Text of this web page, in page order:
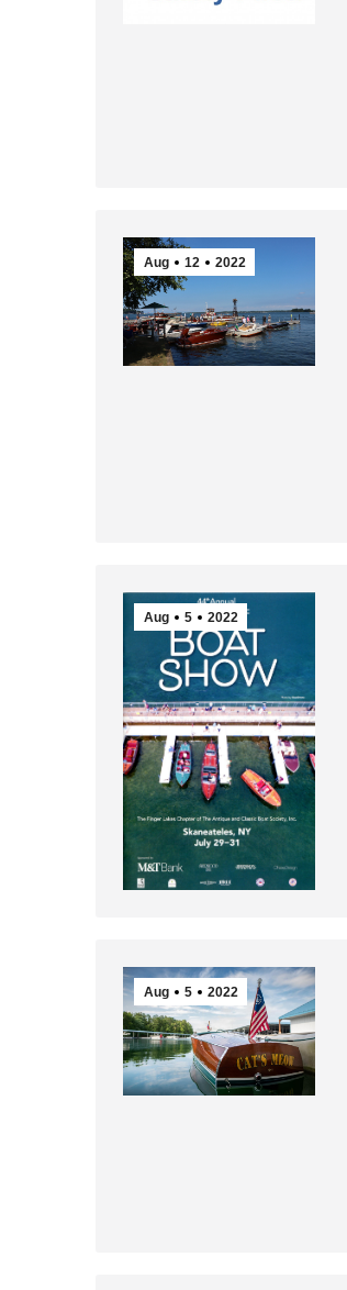
Aug 12 2022
Aug 5 2022
Aug 5 2022